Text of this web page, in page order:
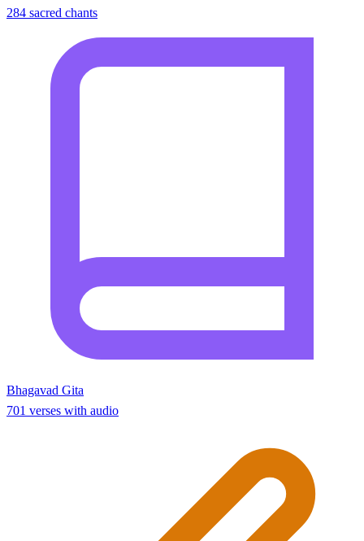
284 sacred chants
Bhagavad Gita
701 verses with audio